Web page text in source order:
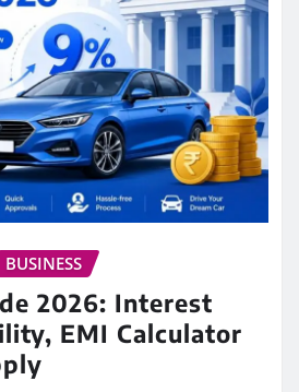
BUSINESS
2026: Interest
EMI Calculator